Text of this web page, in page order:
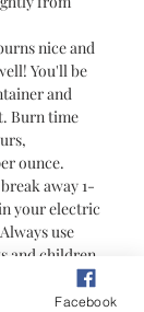
nice and
You'll be
and
Burn time
ounce.
away 1-
your electric
use
and children
melts are
forFacebook